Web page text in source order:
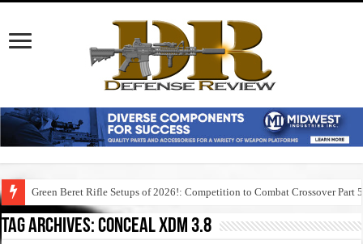
Green Beret Rifle Setups of 2026!: Competition to Combat Crossover Part 5
Tag Archives:conceal xdm 3.8